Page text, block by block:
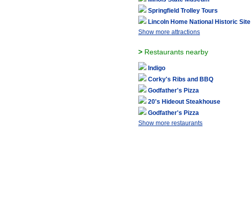
Springfield Trolley Tours
Lincoln Home National Historic Site
Show more attractions
> Restaurants nearby
Indigo
Corky's Ribs and BBQ
Godfather's Pizza
20's Hideout Steakhouse
Godfather's Pizza
Show more restaurants